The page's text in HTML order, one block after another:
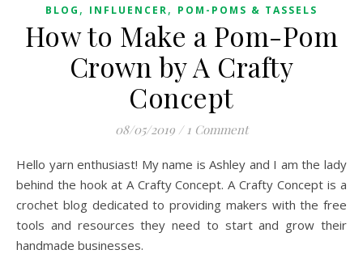
BLOG , INFLUENCER, POM-POMS & TASSELS
How to Make a Pom-Pom
Crown by A Crafty
Concept
08/05/2019 / 1 Comment
Hello yarn enthusiast! My name is Ashley and I am the lady
behind the hook at A Crafty Concept. A Crafty Concept is a
crochet blog dedicated to providing makers with the free
tools and resources they need to start and grow their
handmade businesses.